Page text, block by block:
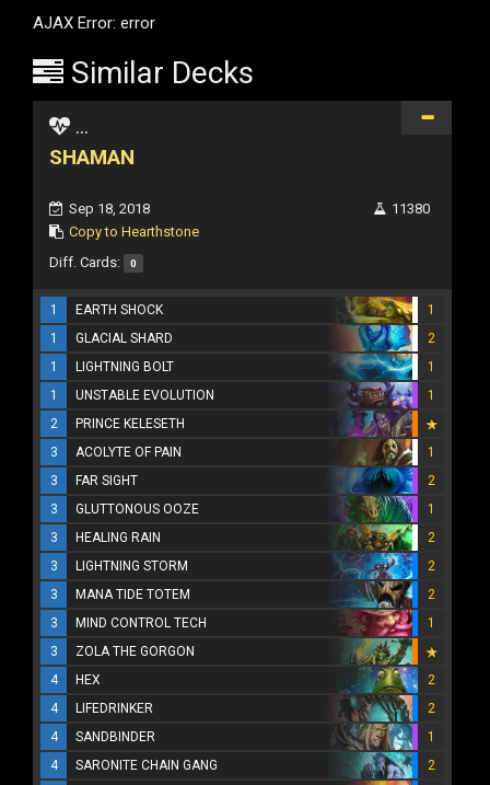
AJAX Error: error
Similar Decks
...
SHAMAN
Sep 18, 2018
Copy to Hearthstone
11380
Diff. Cards: 0
1 EARTH SHOCK
1
1
GLACIAL SHARD
2
1
LIGHTNING BOLT
1
1
UNSTABLE EVOLUTION
1
2
PRINCE KELESETH
3
ACOLYTE OF PAIN
1
3
FAR SIGHT
2
3
GLUTTONOUS OOZE
1
3
HEALING RAIN
2
3
LIGHTNING STORM
2
3
MANA TIDE TOTEM
2
3
MIND CONTROL TECH
1
3
ZOLA THE GORGON
4
HEX
2
4
LIFEDRINKER
2
4
SANDBINDER
1
4
SARONITE CHAIN GANG
2